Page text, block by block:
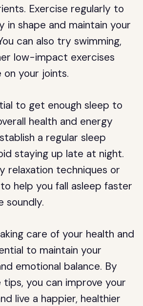
Exercise regularly to
in shape and maintain your
can also try swimming,
low-impact exercises
your joints.
to get enough sleep to
health and energy
a regular sleep
staying up late at night.
relaxation techniques or
help you fall asleep faster
soundly.
care of your health and
to maintain your
emotional balance. By
you can improve your
live a happier, healthier